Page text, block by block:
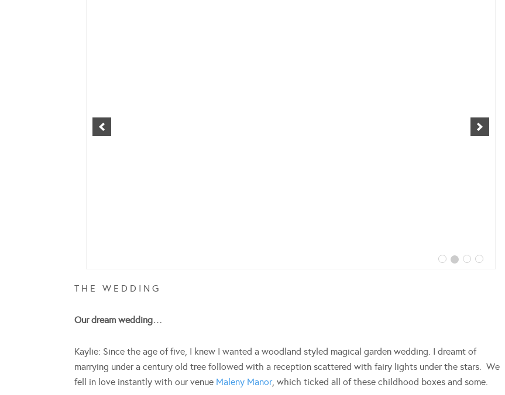
T H E W E D D I N G
Our dream wedding…
Kaylie: Since the age of five, I knew I wanted a woodland styled magical garden wedding. I dreamt of
marrying under a century old tree followed with a reception scattered with fairy lights under the stars. We
fell in love instantly with our venue Maleny Manor, which ticked all of these childhood boxes and some.